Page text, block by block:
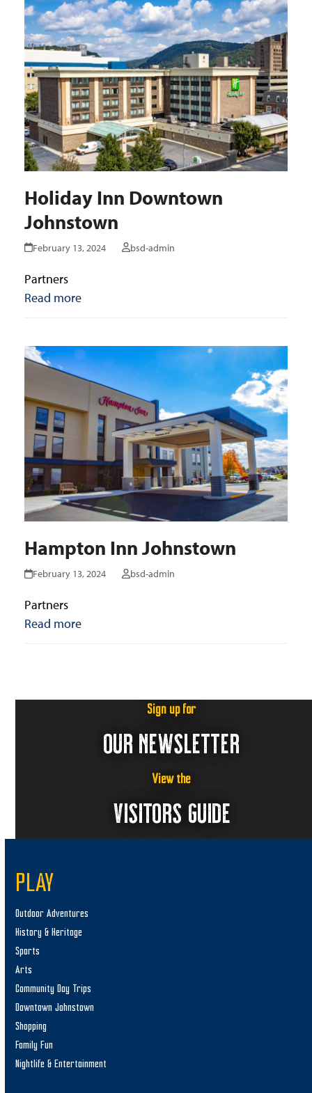
Holiday Inn Downtown
Johnstown
February 13, 2024 bsd-admin
Partners
Read more
Hampton Inn Johnstown
February 13, 2024 bsd-admin
Partners
Read more
Sign up for
OUR NEWSLETTER
View the
VISITORS GUIDE
PLAY
Outdoor Adventures
History & Heritage
Sports
Arts
Community Day Trips
Downtown Johnstown
Shopping
Family Fun
Nightlife & Entertainment